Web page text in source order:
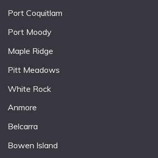
Port Coquitlam
Port Moody
Maple Ridge
Pitt Meadows
White Rock
Anmore
Belcarra
Bowen Island